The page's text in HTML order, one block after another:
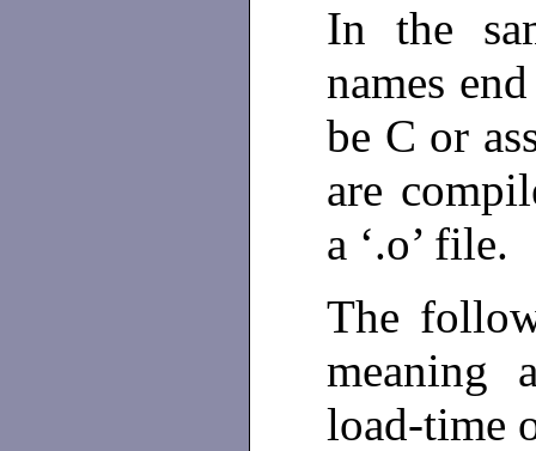
In the
names
be C or
are
a ‘.o’ file.
The
load-time